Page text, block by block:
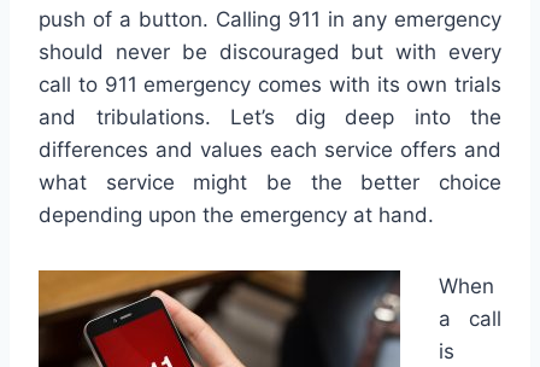
push of a button. Calling 911 in any emergency
should never be discouraged but with every
call to 911 emergency comes with its own trials
and tribulations. Let’s dig deep into the
differences and values each service offers and
what service might be the better choice
depending upon the emergency at hand.
When
a call
is